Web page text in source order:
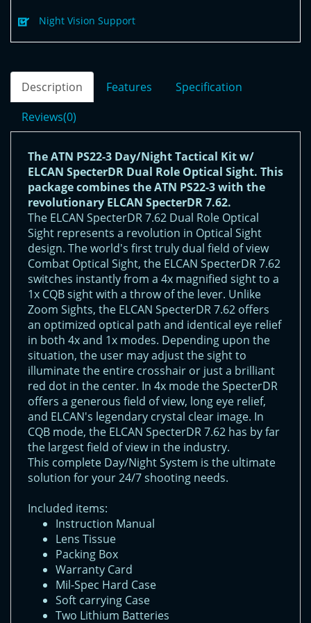
Night Vision Support
Description Features
Specification
Reviews(0)
The ATN PS22-3 Day/Night Tactical Kit w/
ELCAN SpecterDR Dual Role Optical Sight. This
package combines the ATN PS22-3 with the
revolutionary ELCAN SpecterDR 7.62.
The ELCAN SpecterDR 7.62 Dual Role Optical
Sight represents a revolution in Optical Sight
design. The world's first truly dual field of view
Combat Optical Sight, the ELCAN SpecterDR 7.62
switches instantly from a 4x magnified sight to a
1x CQB sight with a throw of the lever. Unlike
Zoom Sights, the ELCAN SpecterDR 7.62 offers
an optimized optical path and identical eye relief
in both 4x and 1x modes. Depending upon the
situation, the user may adjust the sight to
illuminate the entire crosshair or just a brilliant
red dot in the center. In 4x mode the SpecterDR
offers a generous field of view, long eye relief,
and ELCAN's legendary crystal clear image. In
CQB mode, the ELCAN SpecterDR 7.62 has by far
the largest field of view in the industry.
This complete Day/Night System is the ultimate
solution for your 24/7 shooting needs.
Included items:
Instruction Manual
Lens Tissue
Packing Box
Warranty Card
Mil-Spec Hard Case
Soft carrying Case
Two Lithium Batteries